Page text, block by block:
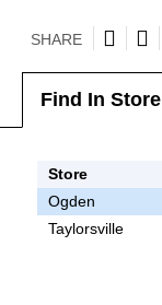
SHARE
Find In Store
Store
Ogden
Taylorsville